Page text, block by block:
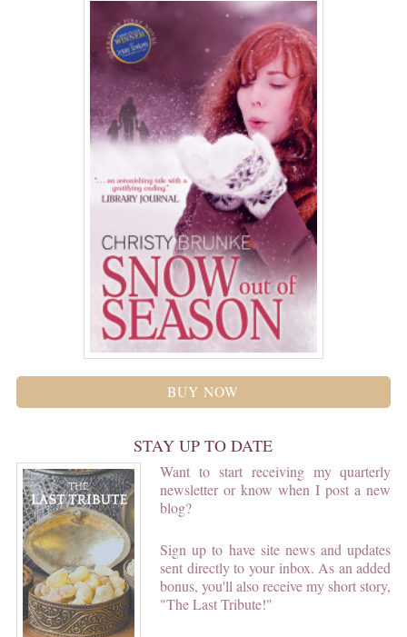
BUY NOW
STAY UP TO DATE
Want to start receiving my quarterly
newsletter or know when I post a new
blog?
Sign up to have site news and updates
sent directly to your inbox. As an added
bonus, you'll also receive my short story,
"The Last Tribute!"